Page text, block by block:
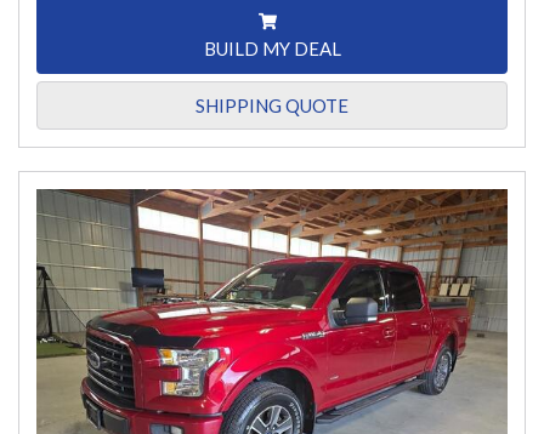
BUILD MY DEAL
SHIPPING QUOTE